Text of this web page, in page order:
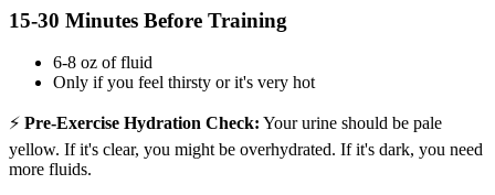
15-30 Minutes Before Training
6-8 oz of fluid
Only if you feel thirsty or it's very hot
⚡ Pre-Exercise Hydration Check: Your urine should be pale
yellow. If it's clear, you might be overhydrated. If it's dark, you need
more fluids.